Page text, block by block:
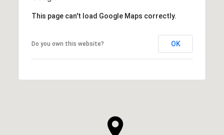
This page can't load Google Maps correctly.
Do you own this website? OK